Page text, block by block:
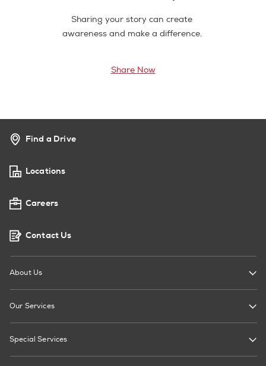
Sharing your story can create
awareness and make a difference.
Share Now
Find a Drive
Locations
Careers
Contact Us
About Us
Our Services
Special Services